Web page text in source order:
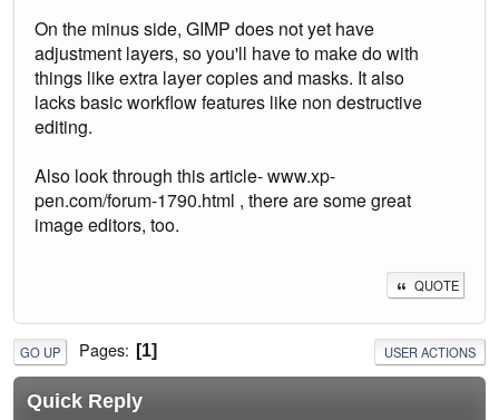
On the minus side, GIMP does not yet have
adjustment layers, so you'll have to make do with
things like extra layer copies and masks. It also
lacks basic workflow features like non destructive
editing.
Also look through this article- www.xp-
pen.com/forum-1790.html , there are some great
image editors, too.
QUOTE
GO UP Pages 1 USER ACTIONS
Quick Reply